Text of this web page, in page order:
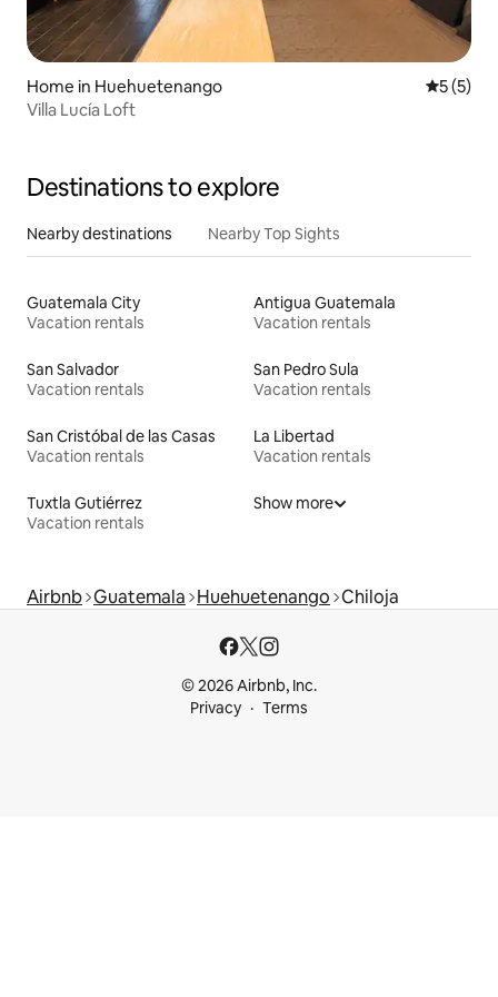
Home in Huehuetenango 5 out of
5 (5)
Villa Lucía Loft
Destinations to explore
Nearby destinations Nearby Top Sights
Guatemala City
Vacation rentals
Antigua Guatemala
Vacation rentals
San Salvador
Vacation rentals
San Pedro Sula
Vacation rentals
San Cristóbal de las Casas
Vacation rentals
La Libertad
Vacation rentals
Tuxtla Gutiérrez
Vacation rentals
Show more
Airbnb Guatemala Huehuetenango Chiloja
© 2026 Airbnb, Inc.
Privacy
Terms